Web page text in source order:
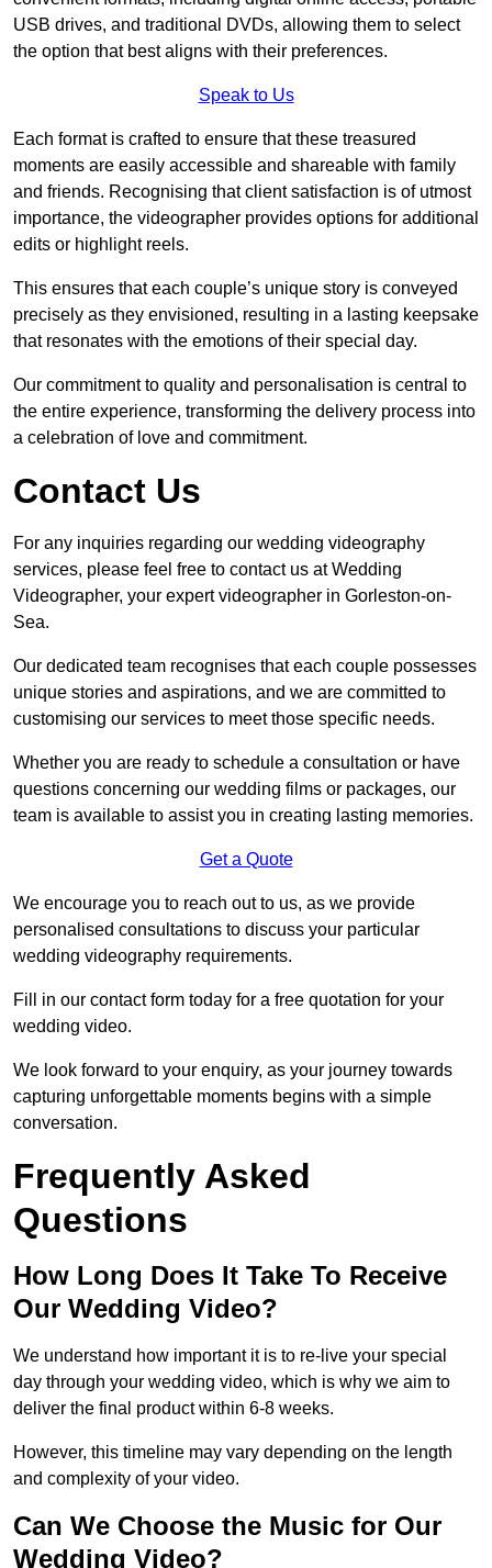
USB drives, and traditional DVDs, allowing them to select
the option that best aligns with their preferences.
Speak to Us
Each format is crafted to ensure that these treasured
moments are easily accessible and shareable with family
and friends. Recognising that client satisfaction is of utmost
importance, the videographer provides options for additional
edits or highlight reels.
This ensures that each couple’s unique story is conveyed
precisely as they envisioned, resulting in a lasting keepsake
that resonates with the emotions of their special day.
Our commitment to quality and personalisation is central to
the entire experience, transforming the delivery process into
a celebration of love and commitment.
Contact Us
For any inquiries regarding our wedding videography
services, please feel free to contact us at Wedding
Videographer, your expert videographer in Gorleston-on-
Sea.
Our dedicated team recognises that each couple possesses
unique stories and aspirations, and we are committed to
customising our services to meet those specific needs.
Whether you are ready to schedule a consultation or have
questions concerning our wedding films or packages, our
team is available to assist you in creating lasting memories.
Get a Quote
We encourage you to reach out to us, as we provide
personalised consultations to discuss your particular
wedding videography requirements.
Fill in our contact form today for a free quotation for your
wedding video.
We look forward to your enquiry, as your journey towards
capturing unforgettable moments begins with a simple
conversation.
Frequently Asked
Questions
How Long Does It Take To Receive
Our Wedding Video?
We understand how important it is to re-live your special
day through your wedding video, which is why we aim to
deliver the final product within 6-8 weeks.
However, this timeline may vary depending on the length
and complexity of your video.
Can We Choose the Music for Our
Wedding Video?